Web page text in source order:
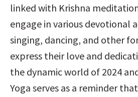
linked with Krishna
engage in various devotional
singing, dancing, and other
express their love and
the dynamic world of 2024
Yoga serves as a reminder